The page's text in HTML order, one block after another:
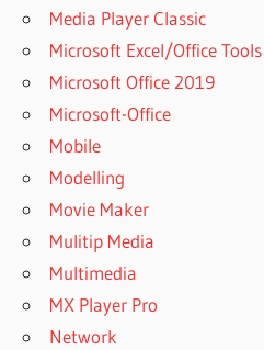
FOR
SPSS 28
FULL
CRACK
SPSS
CRACK
WINDOWS
Media Player Classic
Microsoft Excel/Office Tools
Microsoft Office 2019
Microsoft-Office
Mobile
Modelling
Movie Maker
Mulitip Media
Multimedia
MX Player Pro
Network